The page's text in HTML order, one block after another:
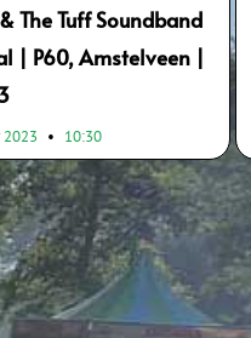
The Tuff Soundband
| P60, Amstelveen |
10:30